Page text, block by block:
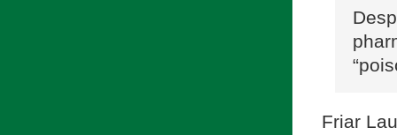
Friar